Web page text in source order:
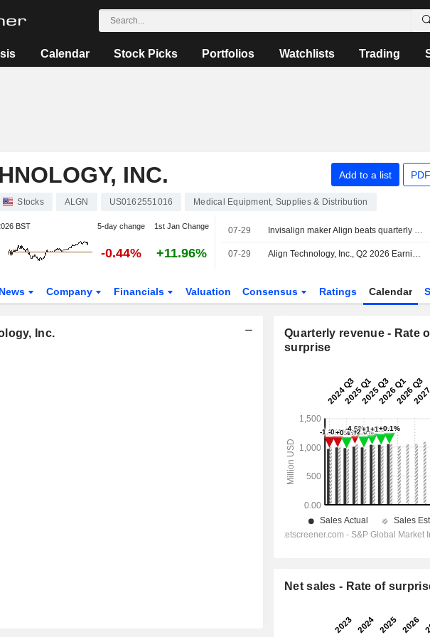
Calendar Stock Picks Portfolios Watchlists Trading
INC. Add to a list
Stocks ALGN US0162551016 Medical Equipment, Supplies & Distribution
BST 5-day change 1st Jan Change
-0.44% +11.96%
07-29 Invisalign maker Align beats quarterly estimates on strong dental demand
07-29 Align Technology, Inc., Q2 2026 Earnings Call, Jul 29, 2026
News Company Financials Valuation Consensus Ratings Calendar
Inc.
Quarterly revenue - Rate
surprise
Net sales - Rate of